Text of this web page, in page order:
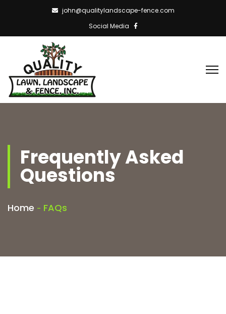
john@qualitylandscape-fence.com
Social Media
Frequently Asked
Questions
Home FAQs